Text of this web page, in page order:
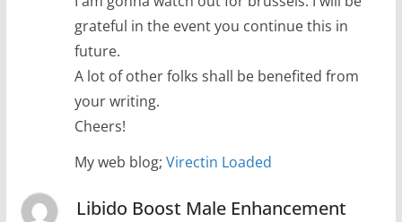
grateful in the event you continue this in
future.
A lot of other folks shall be benefited from
your writing.
Cheers!
My web blog; Virectin Loaded
Libido Boost Male Enhancement